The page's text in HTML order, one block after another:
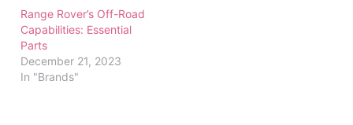
Range Rover’s Off-Road
Capabilities: Essential
Parts
December 21, 2023
In "Brands"